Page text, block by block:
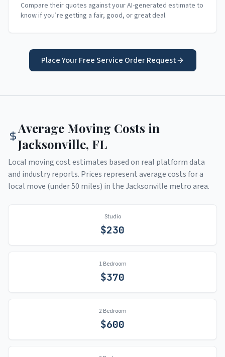
Compare their quotes against your AI-generated estimate to
know if you’re getting a fair, good, or great deal.
Place Your Free Service Order Request
Average Moving Costs in
Jacksonville, FL
Local moving cost estimates based on real platform data
and industry reports. Prices represent average costs for a
local move (under 50 miles) in theJacksonville metro area.
Studio
$230
1 Bedroom
$370
2 Bedroom
$600